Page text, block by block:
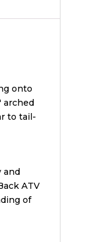
onto
arched
to tail-
and
ATV
of